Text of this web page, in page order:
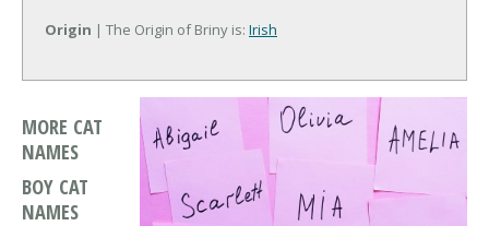
Origin | The Origin of Briny is: Irish
MORE CAT
NAMES
BOY CAT
NAMES